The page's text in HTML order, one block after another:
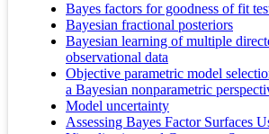
Bayes factors for goodness of fit
Bayesian fractional posteriors
Bayesian learning of multiple
observational data
Objective parametric model
a Bayesian nonparametric
Model uncertainty
Assessing Bayes Factor Surfaces